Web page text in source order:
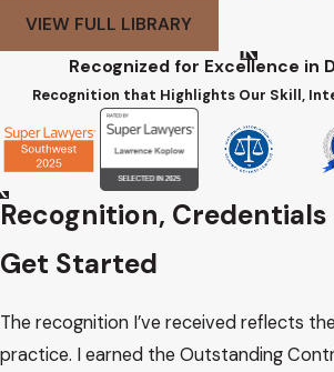
VIEW FULL LIBRARY
Recognized for Excellence in
Recognition that Highlights Our Skill,
Recognition,
Get Started
The recognition I’ve received reflects
practice. I earned the Outstanding